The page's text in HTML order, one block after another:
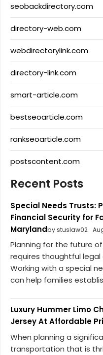
seobackdirectory.com
directory-web.com
webdirectorylink.com
directory-link.com
smart-article.com
bestseoarticle.com
rankseoarticle.com
postscontent.com
Recent Posts
Special Needs Trusts:
Financial Security for
Marylandby stuslaw02
Planning for the future
requires thoughtful
Working with a special
can help families
Luxury Hummer Limo
Jersey At Affordable
When planning a
transportation that is